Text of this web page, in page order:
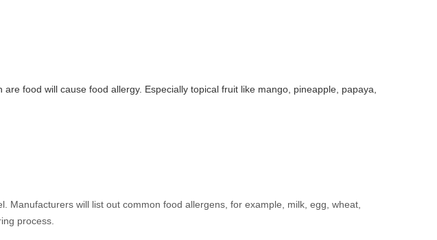
food will cause food allergy. Especially topical fruit like mango, pineapple, papaya,
will list out common food allergens, for example, milk, egg, wheat,
process.